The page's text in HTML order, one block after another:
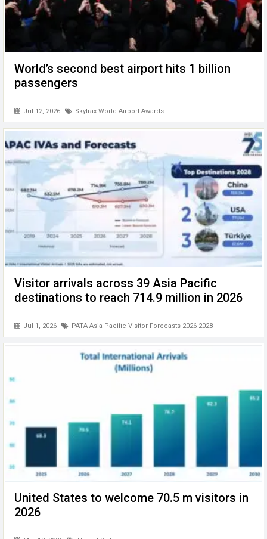
World’s second best airport hits 1 billion
passengers
Jul 12, 2026 Skytrax World Airport Awards
Visitor arrivals across 39 Asia Pacific
destinations to reach 714.9 million in 2026
Jul 1, 2026 PATA Asia Pacific Visitor Forecasts 2026-2028
United States to welcome 70.5 m visitors in
2026